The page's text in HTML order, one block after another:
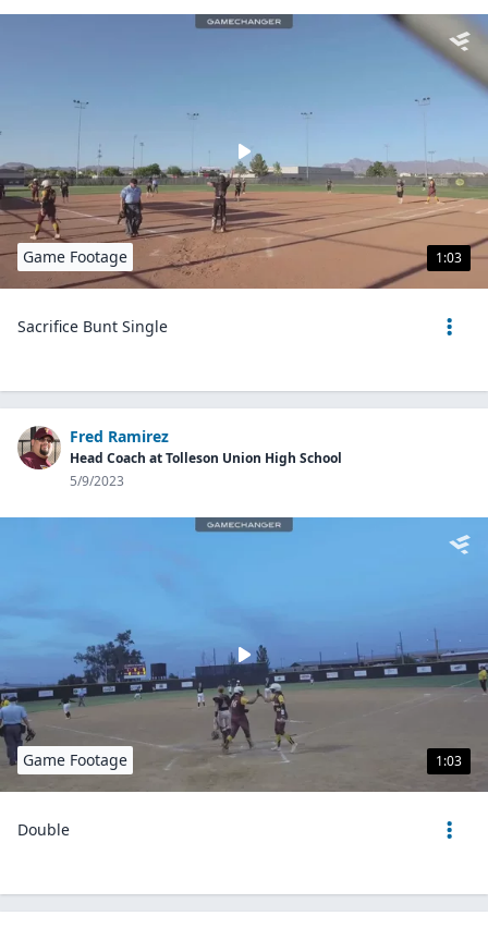
1:03
Game Footage
Sacrifice Bunt Single
Fred Ramirez
Head Coach at Tolleson Union High School
5/9/2023
1:03
Game Footage
Double